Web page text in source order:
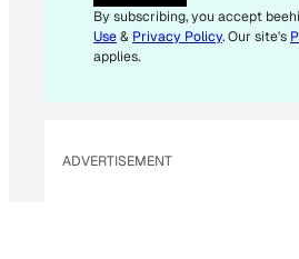
I
L
E
By subscribing, you accept
Use& Privacy Policy. Our site's
applies.
ADVERTISEMENT